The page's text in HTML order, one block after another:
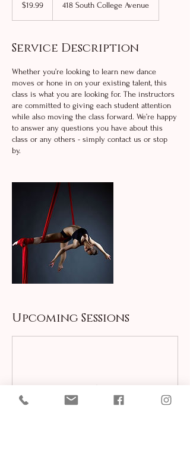
dollars$19.99 418 South College Avenue
Service Description
Whether you’re looking to learn new dance
moves or hone in on your existing talent, this
class is what you are looking for. The instructors
are committed to giving each student attention
while also moving the class forward. We’re happy
to answer any questions you have about this
class or any others - simply contact us or stop
by.
Upcoming Sessions